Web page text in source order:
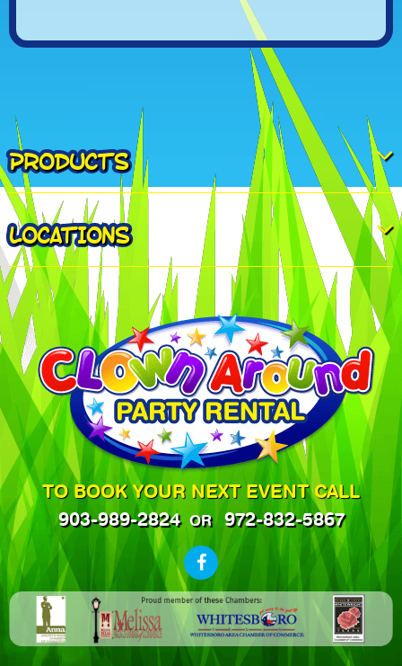
PRODUCTS
LOCATIONS
TO BOOK YOUR NEXT EVENT CALL
903-989-2824 OR 972-832-5867